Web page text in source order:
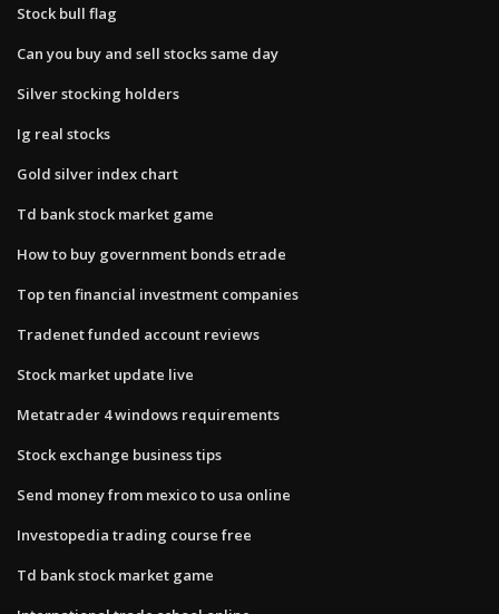
Stock bull flag
Can you buy and sell stocks same day
Silver stocking holders
Ig real stocks
Gold silver index chart
Td bank stock market game
How to buy government bonds etrade
Top ten financial investment companies
Tradenet funded account reviews
Stock market update live
Metatrader 4 windows requirements
Stock exchange business tips
Send money from mexico to usa online
Investopedia trading course free
Td bank stock market game